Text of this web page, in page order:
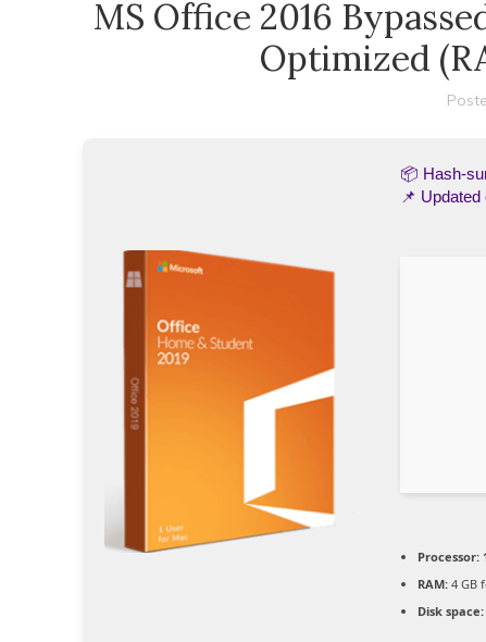
MS Office 2016
Optimized
📦 Hash-
📌 Updated
Processor:
RAM: 4 GB
Disk space: